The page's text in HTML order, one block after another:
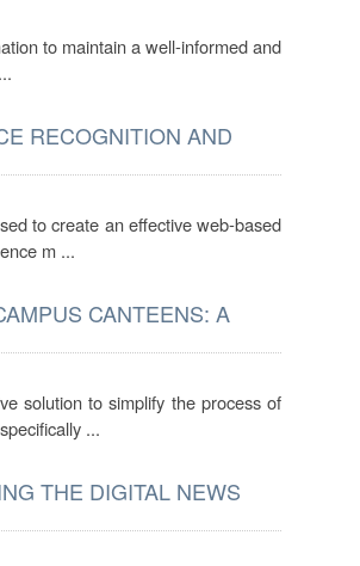
to maintain a well-informed and
RECOGNITION AND
to create an effective web-based
m ...
CANTEENS: A
solution to simplify the process of
...
THE DIGITAL NEWS